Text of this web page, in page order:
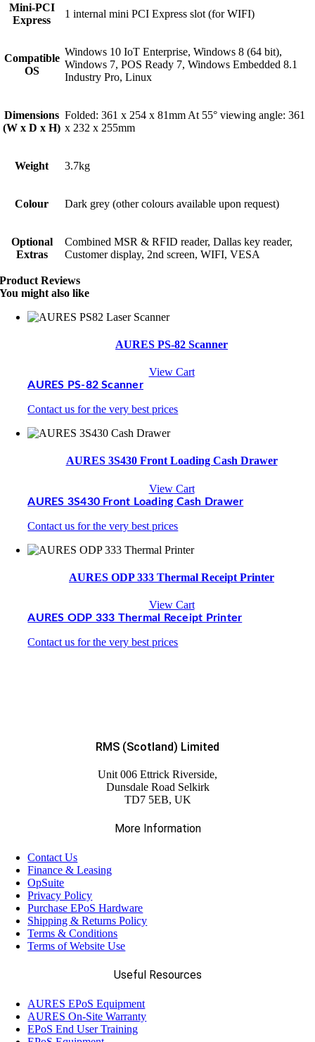
Mini-PCI
Express
1 internal mini PCI Express slot (for WIFI)
Compatible
OS
Windows 10 IoT Enterprise, Windows 8 (64 bit),
Windows 7, POS Ready 7, Windows Embedded 8.1
Industry Pro, Linux
Dimensions
(W x D x H)
Folded: 361 x 254 x 81mm At 55° viewing angle: 361
x 232 x 255mm
Weight 3.7kg
Colour Dark grey (other colours available upon request)
Optional
Extras
Combined MSR & RFID reader, Dallas key reader,
Customer display, 2nd screen, WIFI, VESA
Product Reviews
You might also like
AURES PS-82 Scanner
View Cart
AURES PS-82 Scanner
Contact us for the very best prices
AURES 3S430 Front Loading Cash Drawer
View Cart
AURES 3S430 Front Loading Cash Drawer
Contact us for the very best prices
AURES ODP 333 Thermal Receipt Printer
View Cart
AURES ODP 333 Thermal Receipt Printer
Contact us for the very best prices
RMS (Scotland) Limited
Unit 006 Ettrick Riverside,
Dunsdale Road Selkirk
TD7 5EB, UK
More Information
Contact Us
Finance & Leasing
OpSuite
Privacy Policy
Purchase EPoS Hardware
Shipping & Returns Policy
Terms & Conditions
Terms of Website Use
Useful Resources
AURES EPoS Equipment
AURES On-Site Warranty
EPoS End User Training